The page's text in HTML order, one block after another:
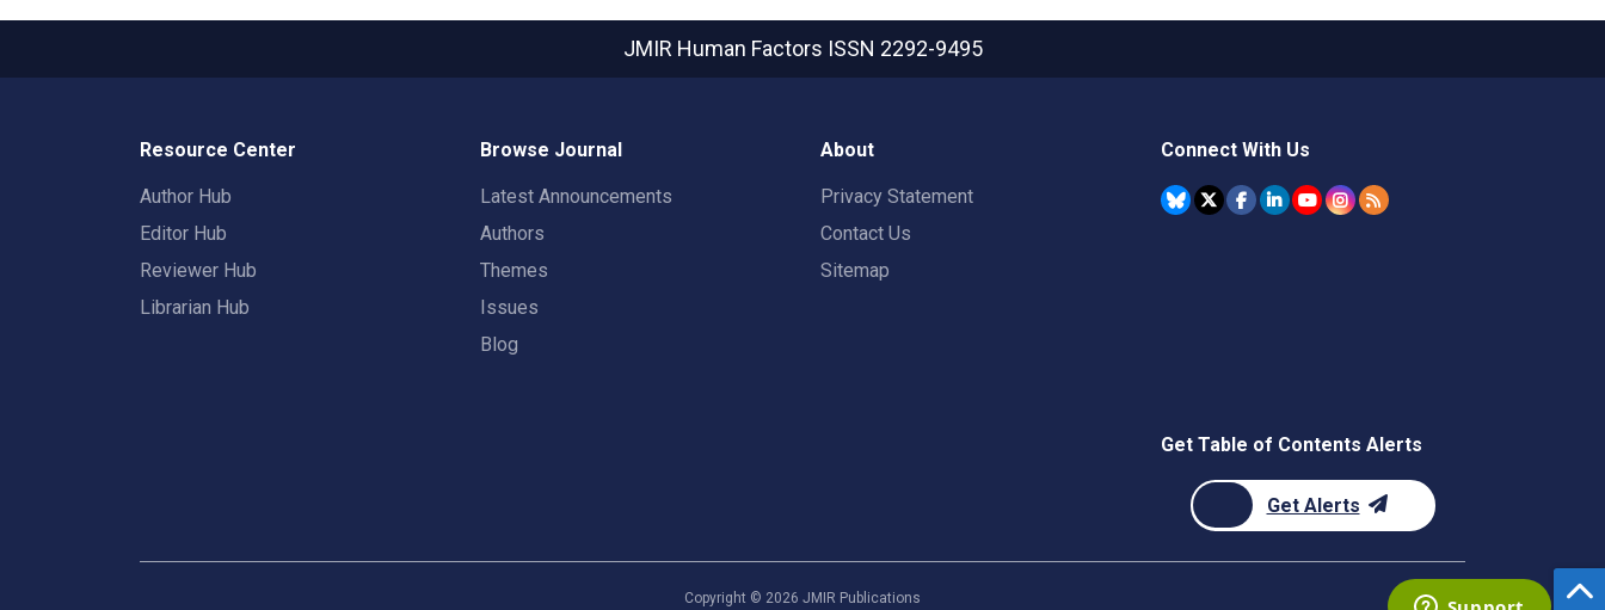
JMIR Human Factors ISSN 2292-9495
Resource Center
Author Hub
Editor Hub
Reviewer Hub
Librarian Hub
Browse Journal
Latest Announcements
Authors
Themes
Issues
Blog
About
Privacy Statement
Contact Us
Sitemap
Connect With Us
Get Table of Contents Alerts
Get Alerts
Copyright © 2026 JMIR Publications